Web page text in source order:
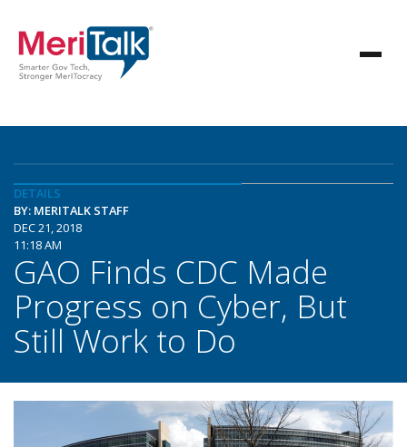
DETAILS
BY: MERITALK STAFF
DEC 21, 2018
11:18 AM
GAO Finds CDC Made
Progress on Cyber, But
Still Work to Do